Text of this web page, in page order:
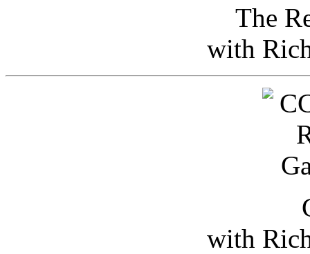
The
with
with